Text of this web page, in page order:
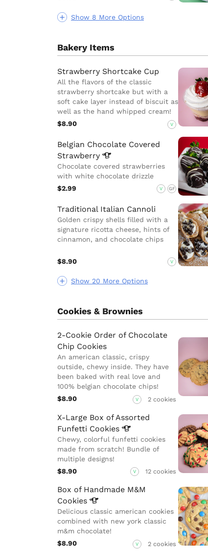
Show 8 More Options
Bakery Items
Show 20 More Options
Strawberry Shortcake Cup
All the flavors of the classic
strawberry shortcake but with a
soft cake layer instead of biscuit as
well as the hand whipped cream!
$8.90
V
Belgian Chocolate Covered
Strawberry
Chocolate covered strawberries
with white chocolate drizzle
$2.99
V GF
Traditional Italian Cannoli
Golden crispy shells filled with a
signature ricotta cheese, hints of
cinnamon, and chocolate chips
$8.90 V
Cookies & Brownies
2-Cookie Order of Chocolate
Chip Cookies
An american classic, crispy
outside, chewy inside. They have
been baked with real love and
100% belgian chocolate chips!
$8.90
V 2 cookies
X-Large Box of Assorted
Funfetti Cookies
Chewy, colorful funfetti cookies
made from scratch! Bundle of
multiple designs!
$8.90
V 12 cookies
Box of Handmade M&M
Cookies
Delicious classic american cookies
combined with new york classic
m&m chocolate!
$8.90
V 2 cookies